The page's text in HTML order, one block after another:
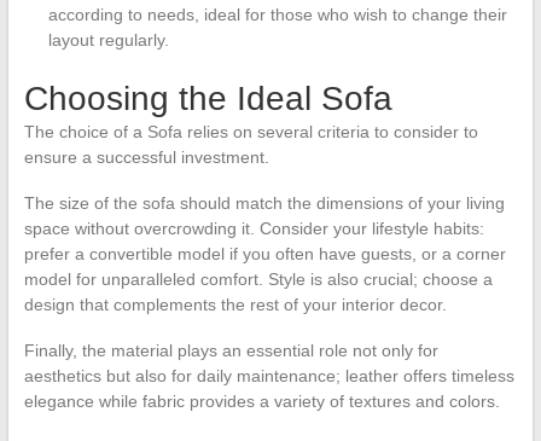
according to needs, ideal for those who wish to change their
layout regularly.
Choosing the Ideal Sofa
The choice of a Sofa relies on several criteria to consider to
ensure a successful investment.
The size of the sofa should match the dimensions of your living
space without overcrowding it. Consider your lifestyle habits:
prefer a convertible model if you often have guests, or a corner
model for unparalleled comfort. Style is also crucial; choose a
design that complements the rest of your interior decor.
Finally, the material plays an essential role not only for
aesthetics but also for daily maintenance; leather offers timeless
elegance while fabric provides a variety of textures and colors.